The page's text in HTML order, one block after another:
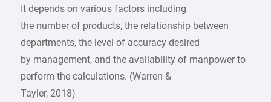
It depends on various factors including
the number of products, the relationship between
departments, the level of accuracy desired
by management, and the availability of manpower to
perform the calculations. (Warren &
Tayler, 2018)